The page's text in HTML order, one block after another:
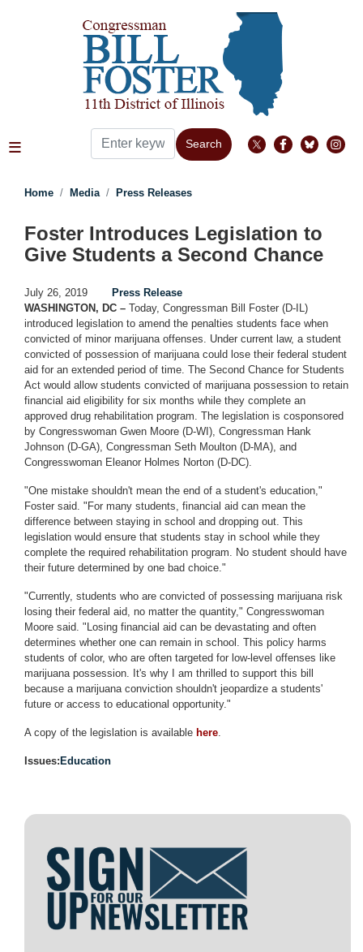
Home Media Press Releases
Foster Introduces Legislation to
Give Students a Second Chance
July 26, 2019
Press Release
WASHINGTON, DC – Today, Congressman Bill Foster (D-IL)
introduced legislation to amend the penalties students face when
convicted of minor marijuana offenses. Under current law, a student
convicted of possession of marijuana could lose their federal student
aid for an extended period of time. The Second Chance for Students
Act would allow students convicted of marijuana possession to retain
financial aid eligibility for six months while they complete an
approved drug rehabilitation program. The legislation is cosponsored
by Congresswoman Gwen Moore (D-WI), Congressman Hank
Johnson (D-GA), Congressman Seth Moulton (D-MA), and
Congresswoman Eleanor Holmes Norton (D-DC).
"One mistake shouldn't mean the end of a student's education,"
Foster said. "For many students, financial aid can mean the
difference between staying in school and dropping out. This
legislation would ensure that students stay in school while they
complete the required rehabilitation program. No student should have
their future determined by one bad choice."
"Currently, students who are convicted of possessing marijuana risk
losing their federal aid, no matter the quantity," Congresswoman
Moore said. "Losing financial aid can be devastating and often
determines whether one can remain in school. This policy harms
students of color, who are often targeted for low-level offenses like
marijuana possession. It's why I am thrilled to support this bill
because a marijuana conviction shouldn't jeopardize a students'
future or access to educational opportunity."
A copy of the legislation is available here.
Issues: Education